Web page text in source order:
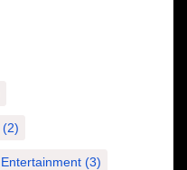
(2)
Entertainment (3)